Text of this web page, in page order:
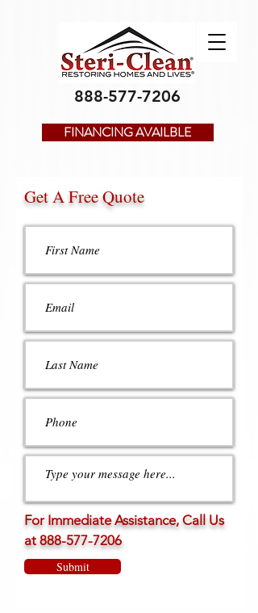
888-577-7206
FINANCING AVAILBLE
Get A Free Quote
For Immediate Assistance, Call Us
at 888-577-7206
Submit